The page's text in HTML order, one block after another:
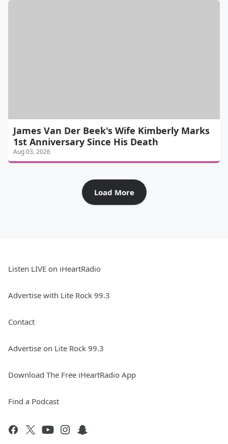
James Van Der Beek's Wife Kimberly Marks
1st Anniversary Since His Death
Aug 03, 2026
Load More
Listen LIVE on iHeartRadio
Advertise with Lite Rock 99.3
Contact
Advertise on Lite Rock 99.3
Download The Free iHeartRadio App
Find a Podcast